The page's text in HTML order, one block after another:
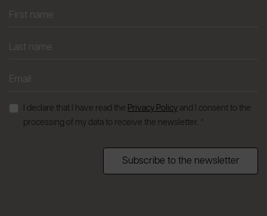
I declare that I have read the Privacy Policy and I consent to the
processing of my data to receive the newsletter. *
Subscribe to the newsletter